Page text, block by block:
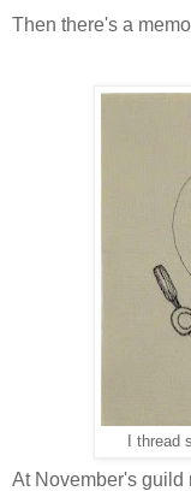
Then there's a
I thread
At November's guild